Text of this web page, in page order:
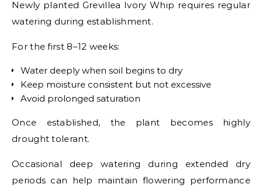
Newly planted Grevillea Ivory Whip requires regular
watering during establishment.
For the first 8–12 weeks:
Water deeply when soil begins to dry
Keep moisture consistent but not excessive
Avoid prolonged saturation
Once established, the plant becomes highly
drought tolerant.
Occasional deep watering during extended dry
periods can help maintain flowering performance